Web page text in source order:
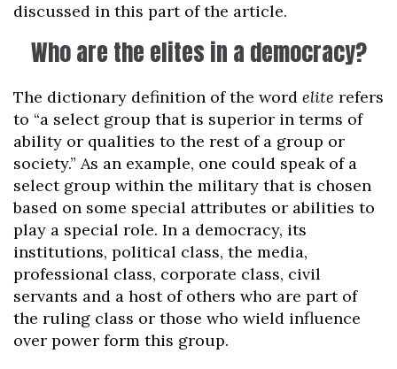
discussed in this part of the article.
Who are the elites in a democracy?
The dictionary definition of the word elite refers
to “a select group that is superior in terms of
ability or qualities to the rest of a group or
society.” As an example, one could speak of a
select group within the military that is chosen
based on some special attributes or abilities to
play a special role. In a democracy, its
institutions, political class, the media,
professional class, corporate class, civil
servants and a host of others who are part of
the ruling class or those who wield influence
over power form this group.